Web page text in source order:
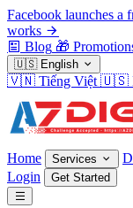
Facebook launches a
works
Blog 🎁
🇺🇸 English
🇻🇳 Tiếng Việt 🇺🇸
Home Services
Login Get Started